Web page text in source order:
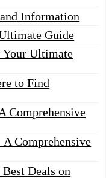
Information
Guide
Your Ultimate
to Find
Comprehensive
Comprehensive
Deals on